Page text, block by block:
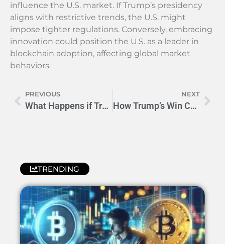
influence the U.S. market. If Trump’s presidency
aligns with restrictive trends, the U.S. might
impose tighter regulations. Conversely, embracing
innovation could position the U.S. as a leader in
blockchain adoption, affecting global market
behaviors.
PREVIOUS
What Happens if Trump Wins? Unveiling Global Shifts
NEXT
How Trump’s Win Could Impact Cryptocurrency Markets
TRENDING